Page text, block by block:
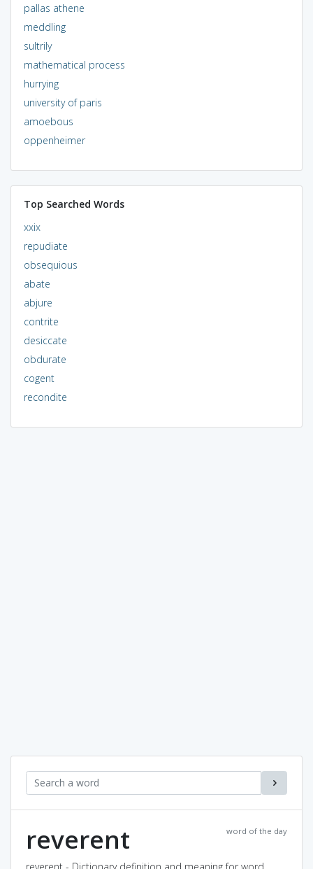
pallas athene
meddling
sultrily
mathematical process
hurrying
university of paris
amoebous
oppenheimer
Top Searched Words
xxix
repudiate
obsequious
abate
abjure
contrite
desiccate
obdurate
cogent
recondite
word of the day
reverent
reverent - Dictionary definition and meaning for word